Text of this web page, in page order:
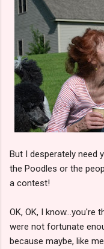
But I desperately need
the Poodles or the
a contest!
OK, OK, I know...you're
were not fortunate
because maybe, like